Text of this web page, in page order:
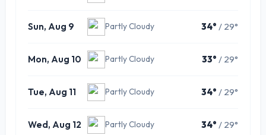
Sun, Aug 9 Partly Cloudy 34° / 29°
Mon, Aug 10 Partly Cloudy 33° / 29°
Tue, Aug 11 Partly Cloudy 34° / 29°
Wed, Aug 12 Partly Cloudy 34° / 29°